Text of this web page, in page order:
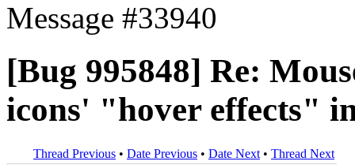
Message #33940
[Bug 995848] Re:
icons' "hover effects"
Thread Previous • Date Previous • Date Next • Thread Next